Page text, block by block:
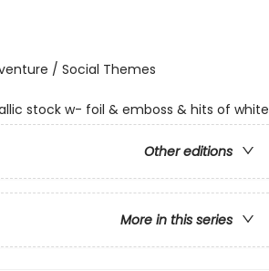
/ Social Themes
stock w- foil & emboss & hits of white
Other editions
More in this series